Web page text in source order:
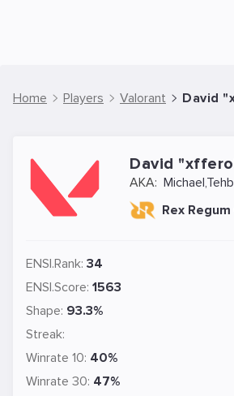
Home Players Valorant David
David
AKA:
Rex
ENSI.Rank: 34
ENSI.Score: 1563
Shape: 93.3%
Streak:
Winrate 10: 40%
Winrate 30: 47%